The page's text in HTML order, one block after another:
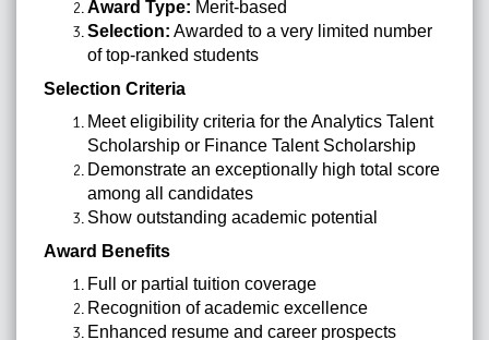
Award Type: Merit-based
Selection: Awarded to a very limited number
of top-ranked students
Selection Criteria
Meet eligibility criteria for the Analytics Talent
Scholarship or Finance Talent Scholarship
Demonstrate an exceptionally high total score
among all candidates
Show outstanding academic potential
Award Benefits
Full or partial tuition coverage
Recognition of academic excellence
Enhanced resume and career prospects